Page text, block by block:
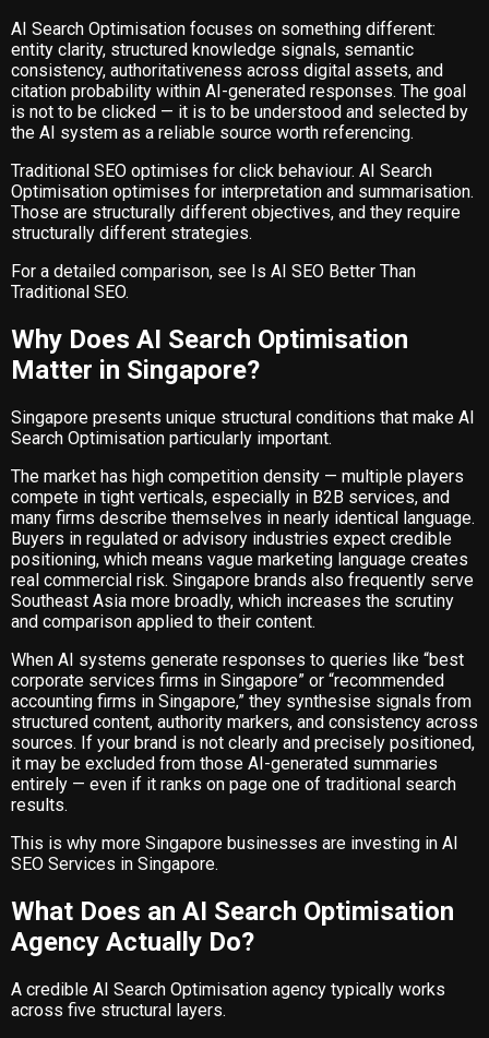
AI Search Optimisation focuses on something different:
entity clarity, structured knowledge signals, semantic
consistency, authoritativeness across digital assets, and
citation probability within AI-generated responses. The goal
is not to be clicked — it is to be understood and selected by
the AI system as a reliable source worth referencing.
Traditional SEO optimises for click behaviour. AI Search
Optimisation optimises for interpretation and summarisation.
Those are structurally different objectives, and they require
structurally different strategies.
For a detailed comparison, see Is AI SEO Better Than
Traditional SEO.
Why Does AI Search Optimisation
Matter in Singapore?
Singapore presents unique structural conditions that make AI
Search Optimisation particularly important.
The market has high competition density — multiple players
compete in tight verticals, especially in B2B services, and
many firms describe themselves in nearly identical language.
Buyers in regulated or advisory industries expect credible
positioning, which means vague marketing language creates
real commercial risk. Singapore brands also frequently serve
Southeast Asia more broadly, which increases the scrutiny
and comparison applied to their content.
When AI systems generate responses to queries like “best
corporate services firms in Singapore” or “recommended
accounting firms in Singapore,” they synthesise signals from
structured content, authority markers, and consistency across
sources. If your brand is not clearly and precisely positioned,
it may be excluded from those AI-generated summaries
entirely — even if it ranks on page one of traditional search
results.
This is why more Singapore businesses are investing in AI
SEO Services in Singapore.
What Does an AI Search Optimisation
Agency Actually Do?
A credible AI Search Optimisation agency typically works
across five structural layers.